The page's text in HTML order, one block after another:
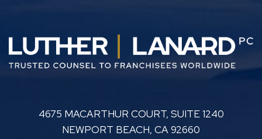
LUTHER LANARD PC
4675 MACARTHUR COURT, SUITE 1240
NEWPORT BEACH, CA92660